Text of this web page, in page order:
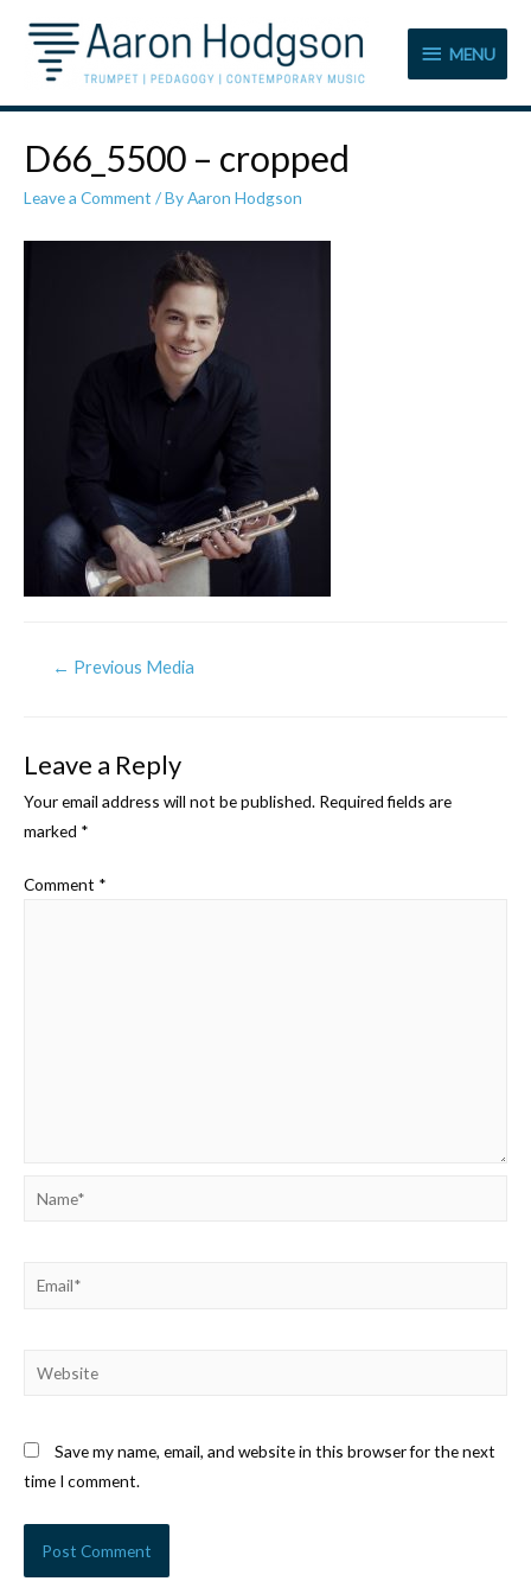
MENU
MENU
D66_5500 – cropped
Leave a Comment / ByAaron Hodgson
Post
← Previous Media
Leave a Reply
Your email address will not be published. Required fields are
marked *
Comment *
Name*
Email*
Website
Save my name, email, and website in this browser for the next
time I comment.